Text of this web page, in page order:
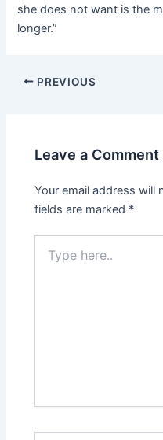
she does not want is the
longer.”
Post
PREVIOUS
Leave a Comment
Your email address will
fields are marked *
here..